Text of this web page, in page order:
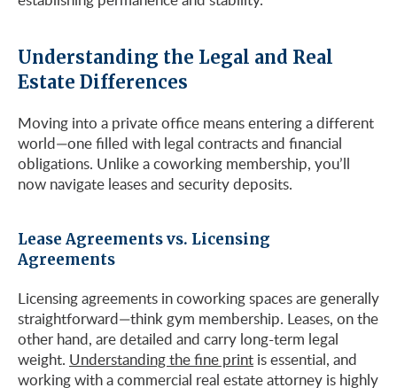
Understanding the Legal and Real
Estate Differences
Moving into a private office means entering a different
world—one filled with legal contracts and financial
obligations. Unlike a coworking membership, you’ll
now navigate leases and security deposits.
Lease Agreements vs. Licensing
Agreements
Licensing agreements in coworking spaces are generally
straightforward—think gym membership. Leases, on the
other hand, are detailed and carry long-term legal
weight. Understanding the fine print is essential, and
working with a commercial real estate attorney is highly